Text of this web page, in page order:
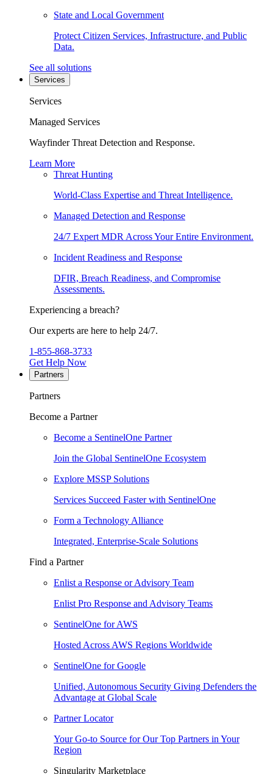
State and Local Government
Protect Citizen Services, Infrastructure, and Public
Data.
See all solutions
Services
Services
Managed Services
Wayfinder Threat Detection and Response.
Learn More
Threat Hunting
World-Class Expertise and Threat Intelligence.
Managed Detection and Response
24/7 Expert MDR Across Your Entire Environment.
Incident Readiness and Response
DFIR, Breach Readiness, and Compromise
Assessments.
Experiencing a breach?
Our experts are here to help 24/7.
1-855-868-3733
Get Help Now
Partners
Partners
Become a Partner
Become a SentinelOne Partner
Join the Global SentinelOne Ecosystem
Explore MSSP Solutions
Services Succeed Faster with SentinelOne
Form a Technology Alliance
Integrated, Enterprise-Scale Solutions
Find a Partner
Enlist a Response or Advisory Team
Enlist Pro Response and Advisory Teams
SentinelOne for AWS
Hosted Across AWS Regions Worldwide
SentinelOne for Google
Unified, Autonomous Security Giving Defenders the
Advantage at Global Scale
Partner Locator
Your Go-to Source for Our Top Partners in Your
Region
Singularity Marketplace